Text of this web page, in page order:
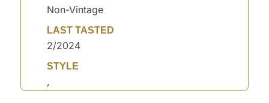
Non-Vintage
LAST TASTED
2/2024
STYLE
,